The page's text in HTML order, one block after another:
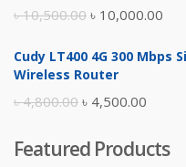
৳10,500.00 Original
was:
৳ 10,000.00
is:
Cudy LT400 4G 300 Mbps
Wireless Router
৳4,800.00 Original
was:
৳ 4,500.00
is:
Featured Products